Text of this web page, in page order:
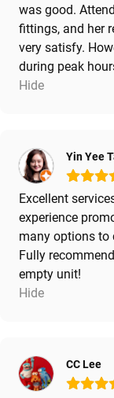
was good.
fittings, and her
very satisfy.
during peak
Hide
Yin Yee
Excellent
experience
many options to
Fully
empty unit!
Hide
CC Lee